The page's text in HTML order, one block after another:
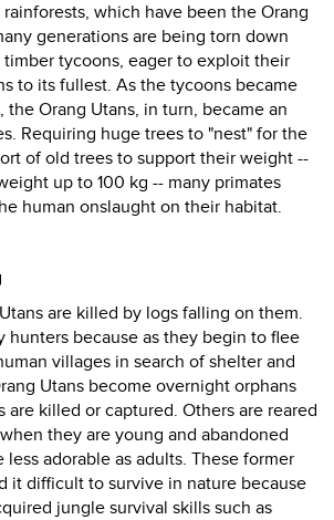
which have been the Orang
generations are being torn down
tycoons, eager to exploit their
to its fullest. As the tycoons became
the Orang Utans, in turn, became an
Requiring huge trees to "nest" for the
of old trees to support their weight --
up to 100 kg -- many primates
human onslaught on their habitat.
are killed by logs falling on them.
hunters because as they begin to flee
villages in search of shelter and
Utans become overnight orphans
are killed or captured. Others are reared
they are young and abandoned
adorable as adults. These former
it difficult to survive in nature because
jungle survival skills such as